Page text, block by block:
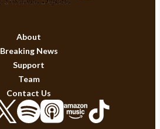
About
Breaking News
Support
Team
Contact Us